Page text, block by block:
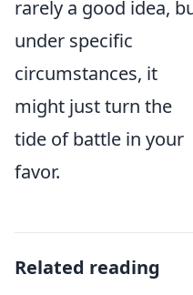
rarely a good idea,
under specific
circumstances, it
might just turn the
tide of battle in your
favor.
Related reading